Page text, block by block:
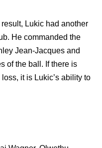
Lukic had another
He commanded the
Jean-Jacques and
of the ball. If there is
it is Lukic’s ability to